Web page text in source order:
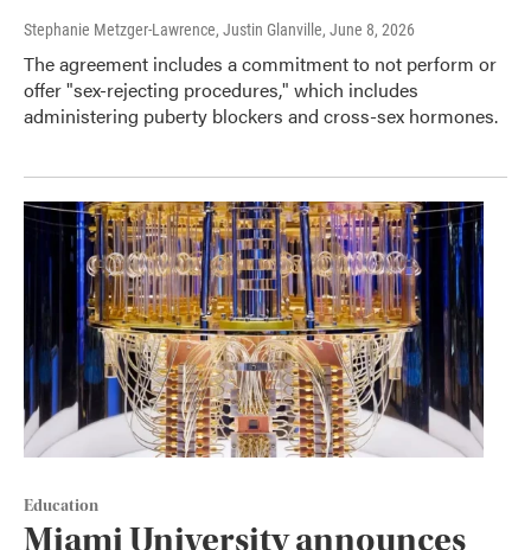
Stephanie Metzger-Lawrence, Justin Glanville, June 8, 2026
The agreement includes a commitment to not perform or
offer "sex-rejecting procedures," which includes
administering puberty blockers and cross-sex hormones.
Education
Miami University announces